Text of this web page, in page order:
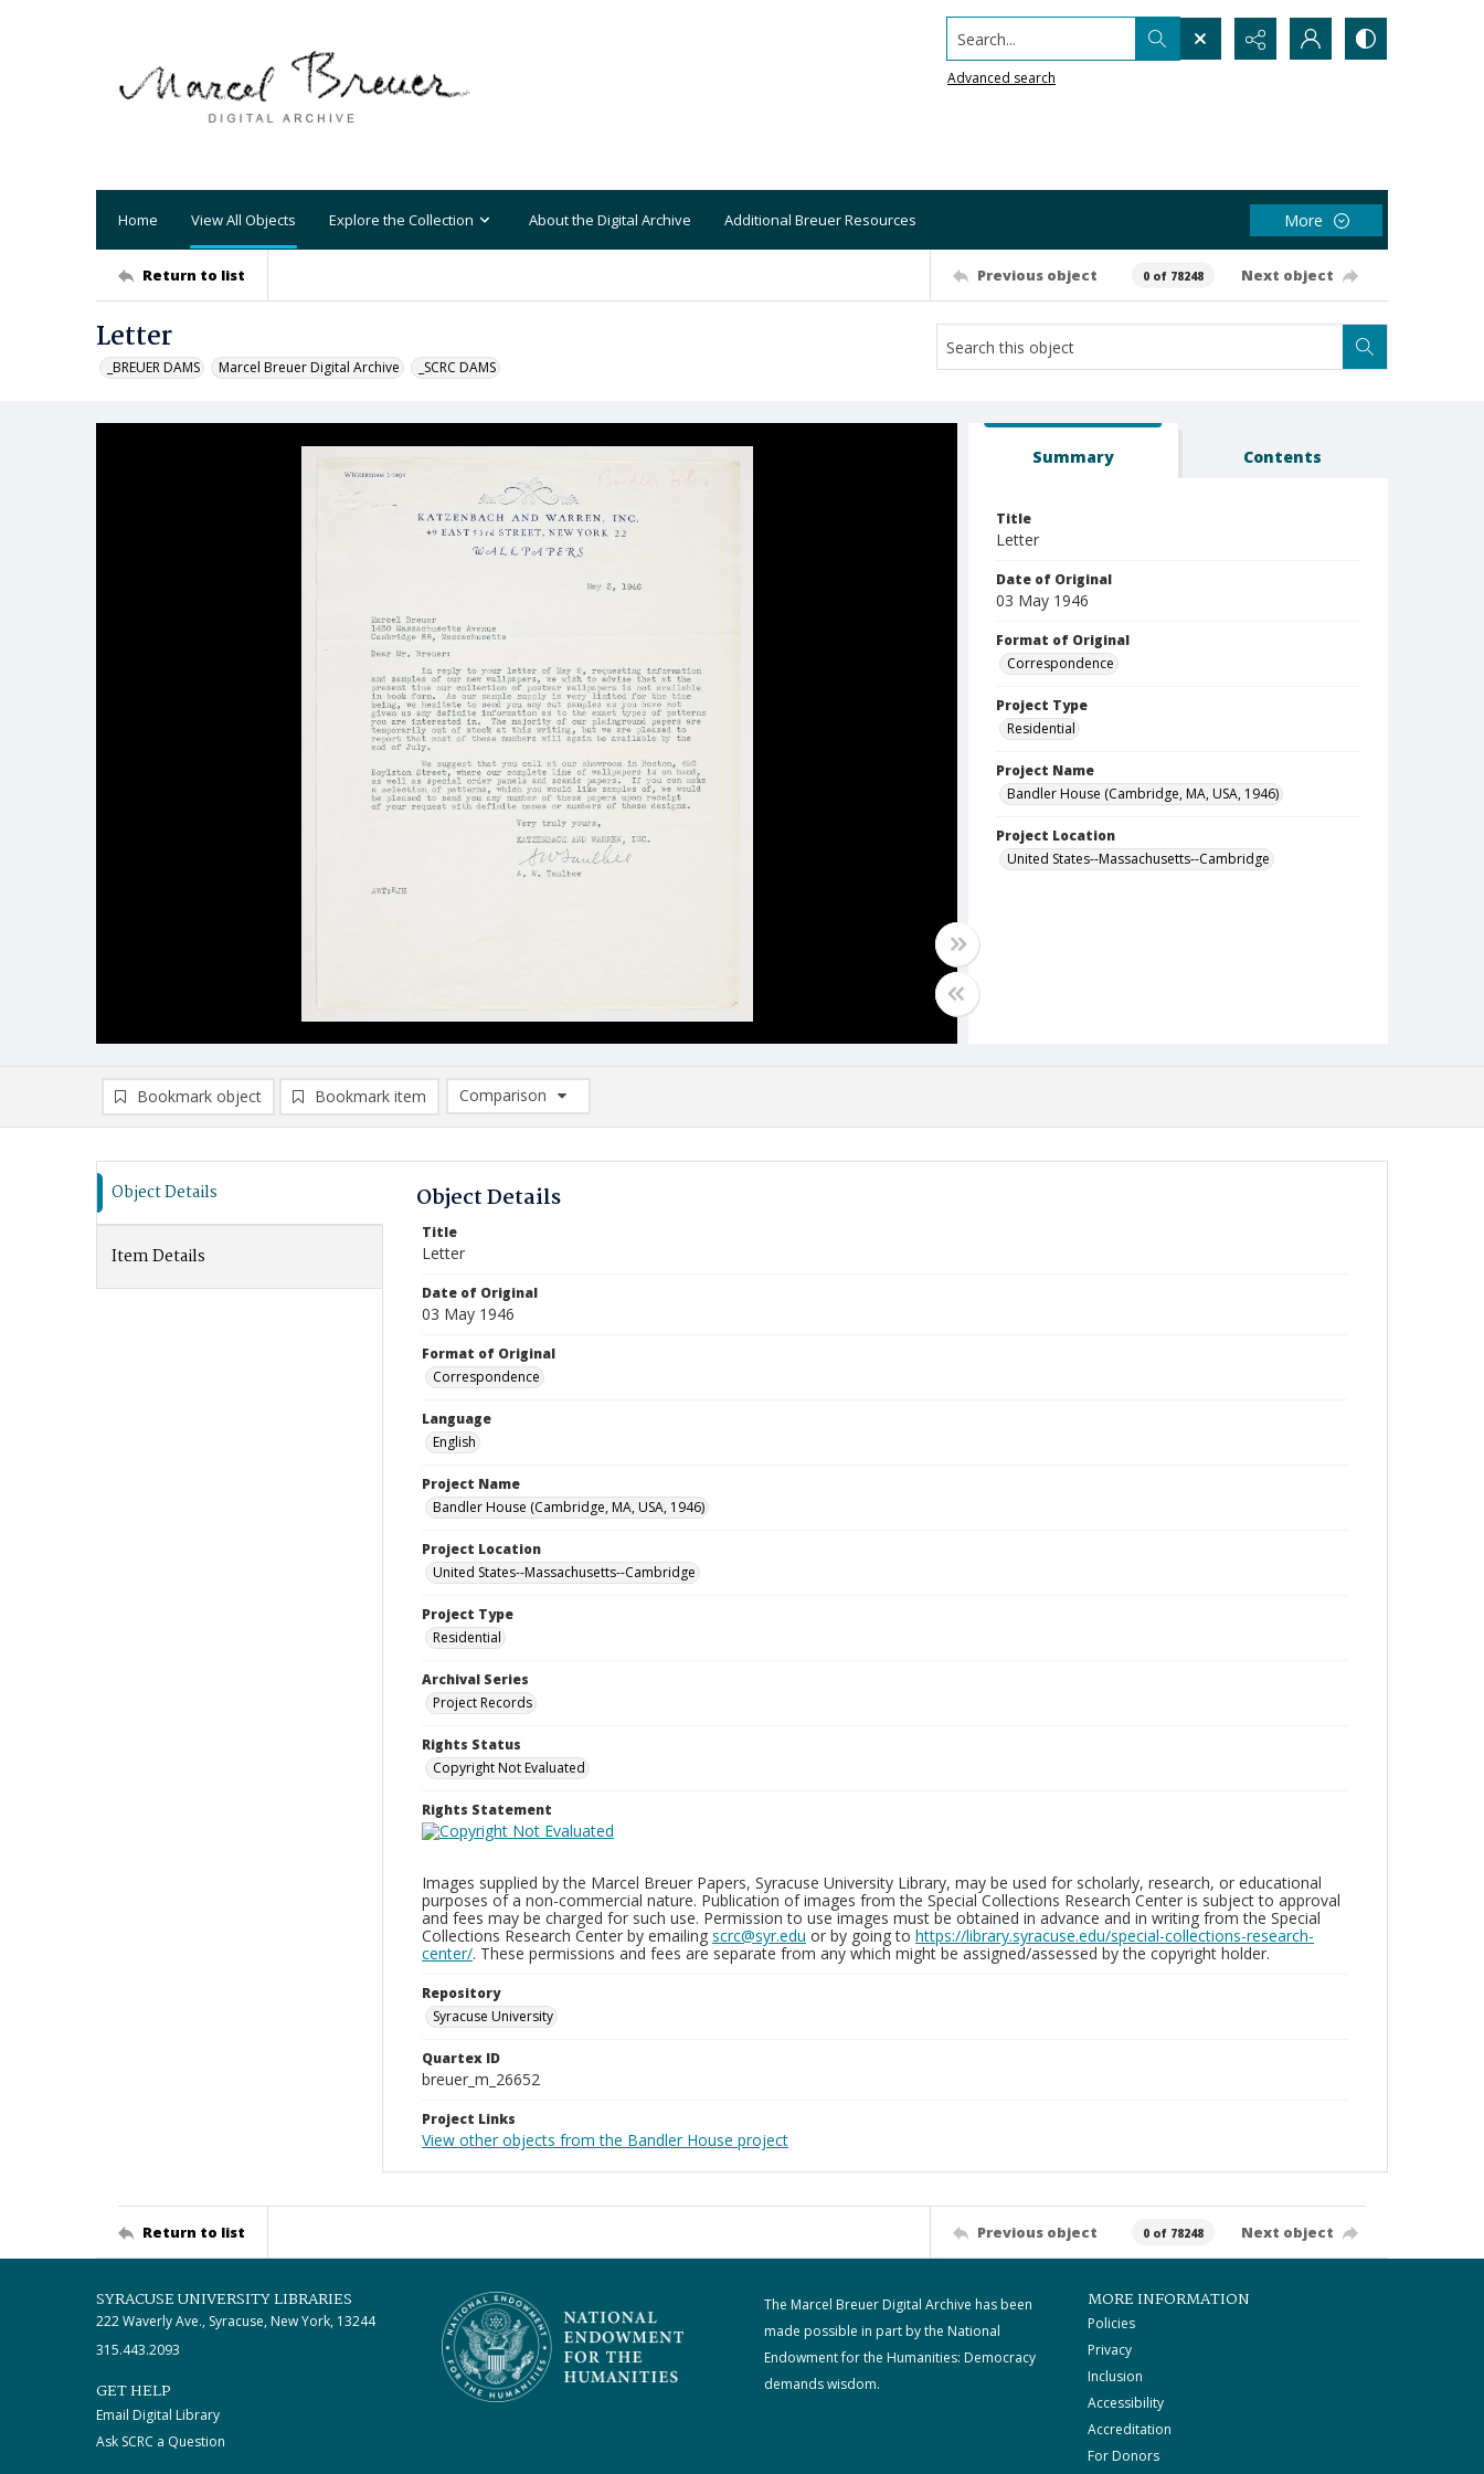
Search...
Advanced search
Home View All Objects Explore the Collection About the Digital Archive Additional Breuer Resources More
Return to list Previous object 0 of 78248 Next object
Letter
_BREUER DAMS Marcel Breuer Digital Archive _SCRC DAMS
Summary Contents
Title
Letter
Date of Original
03 May 1946
Format of Original
Correspondence
Project Type
Residential
Project Name
Bandler House (Cambridge, MA, USA, 1946)
Project Location
United States--Massachusetts--Cambridge
Bookmark object Bookmark item
Comparison
Comparison List: (0/2)
Object Details
Item Details
Object Details
Title
Letter
Date of Original
03 May 1946
Format of Original
Correspondence
Language
English
Project Name
Bandler House (Cambridge, MA, USA, 1946)
Project Location
United States--Massachusetts--Cambridge
Project Type
Residential
Archival Series
Project Records
Rights Status
Copyright Not Evaluated
Rights Statement
Images supplied by the Marcel Breuer Papers, Syracuse University Library, may be used for scholarly, research, or educational
purposes of a non-commercial nature. Publication of images from the Special Collections Research Center is subject to approval
and fees may be charged for such use. Permission to use images must be obtained in advance and in writing from the Special
Collections Research Center by emailing scrc@syr.edu or by going to https://library.syracuse.edu/special-collections-research-
center/. These permissions and fees are separate from any which might be assigned/assessed by the copyright holder.
Repository
Syracuse University
Quartex ID
breuer_m_26652
Project Links
View other objects from the Bandler House project
Return to list Previous object 0 of 78248 Next object
SYRACUSE UNIVERSITY LIBRARIES
222 Waverly Ave., Syracuse, New York, 13244
315.443.2093
GET HELP
Email Digital Library
Ask SCRC a Question
The Marcel Breuer Digital Archive has been
made possible in part by the National
Endowment for the Humanities: Democracy
demands wisdom.
MORE INFORMATION
Policies
Privacy
Inclusion
Accessibility
Accreditation
For Donors